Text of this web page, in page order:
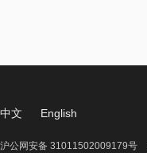
中文 English
沪公网安备 31011502009179号